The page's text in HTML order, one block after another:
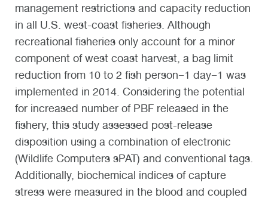
management restrictions and capacity reduction
in all U.S. west-coast fisheries. Although
recreational fisheries only account for a minor
component of west coast harvest, a bag limit
reduction from 10 to 2 fish person−1 day−1 was
implemented in 2014. Considering the potential
for increased number of PBF released in the
fishery, this study assessed post-release
disposition using a combination of electronic
(Wildlife Computers sPAT) and conventional tags.
Additionally, biochemical indices of capture
stress were measured in the blood and coupled